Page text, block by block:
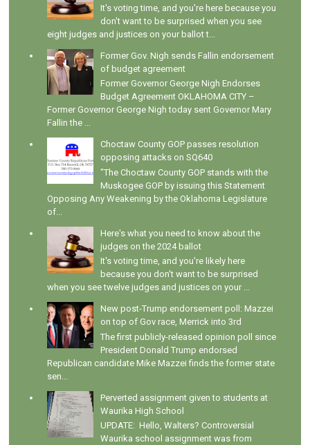
It's voting time, and you're here because you
don't want to be surprised when you see
eight judges and justices on your ballot t...
Former Gov. Nigh sends Fallin endorsement
of budget agreement
Former Governor George Nigh Endorses
Budget Agreement OKLAHOMA CITY –
Former Governor George Nigh today sent Governor Mary
Fallin the ...
Choctaw County GOP passes resolution
opposing attacks on SQ640
"The Choctaw County GOP stands with the
Muskogee GOP by issuing this Statement
Opposing Any Weakening by the Oklahoma Legislature
of...
Here's what you need to know about the
judges on the 2024 ballot
It's voting time, and you're likely here
because you don't want to be surprised
when you see twelve judges and justices on your ...
New post-Trump endorsement poll: Mazzei
on top of Gov race, Merrick into 3rd
The first publicly-released opinion poll since
President Donald Trump endorsed
Republican candidate Mike Mazzei finds the former state
sen...
Perverted assignment given to students at
Waurika High School
UPDATE: Hello, Walters? Controversial
Waurika school assignment was from